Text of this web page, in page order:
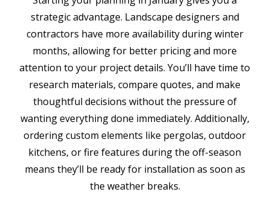
strategic advantage. Landscape designers and
contractors have more availability during winter
months, allowing for better pricing and more
attention to your project details. You’ll have time to
research materials, compare quotes, and make
thoughtful decisions without the pressure of
wanting everything done immediately. Additionally,
ordering custom elements like pergolas, outdoor
kitchens, or fire features during the off-season
means they’ll be ready for installation as soon as
the weather breaks.